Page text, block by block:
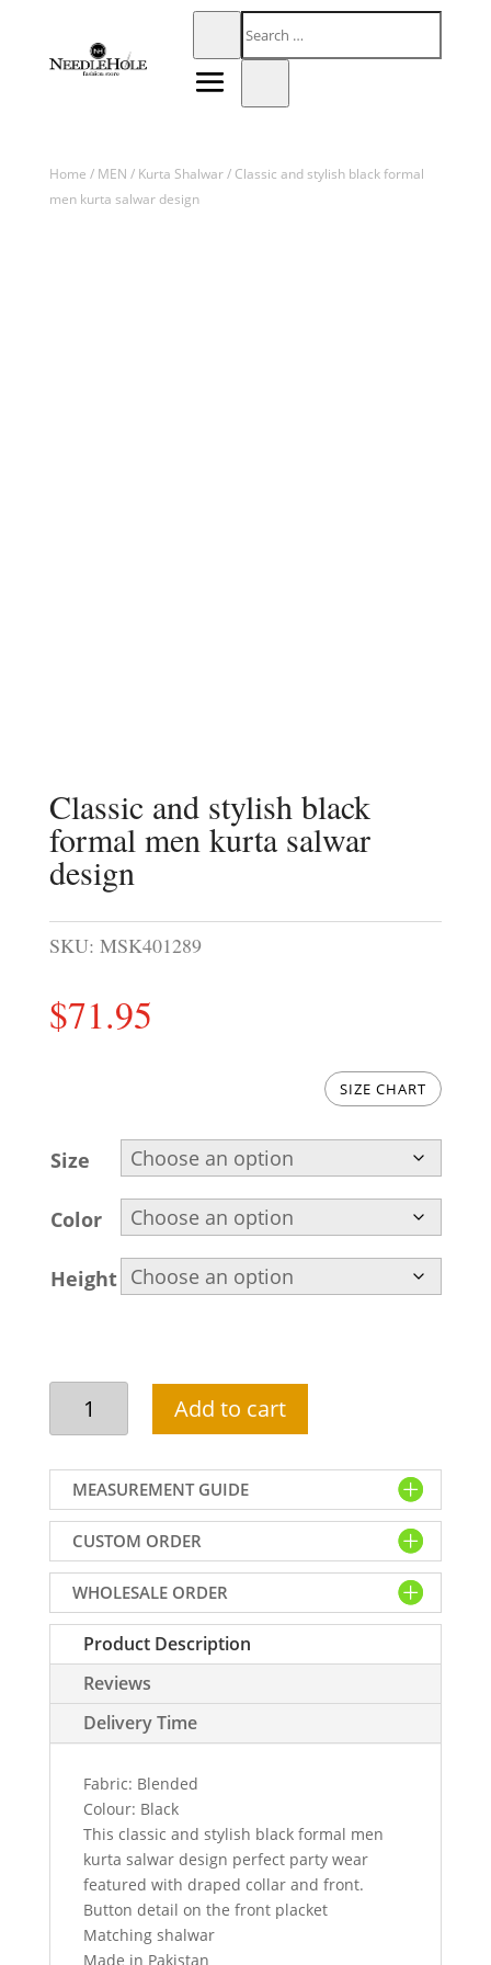
Home / MEN / Kurta Shalwar/ Classic and stylish black formal
men kurta salwar design
Classic and stylish black
formal men kurta salwar
design
SKU: MSK401289
$71.95
SIZE CHART
Size
Color
Height
Classic
stylish
black
formal
men
kurta
salwar
design
quantity
Add to cart
MEASUREMENT GUIDE
CUSTOM ORDER
WHOLESALE ORDER
Product Description
Reviews
Delivery Time
Fabric: Blended
Colour: Black
This classic and stylish black formal men
kurta salwar design perfect party wear
featured with draped collar and front.
Button detail on the front placket
Matching shalwar
Made in Pakistan